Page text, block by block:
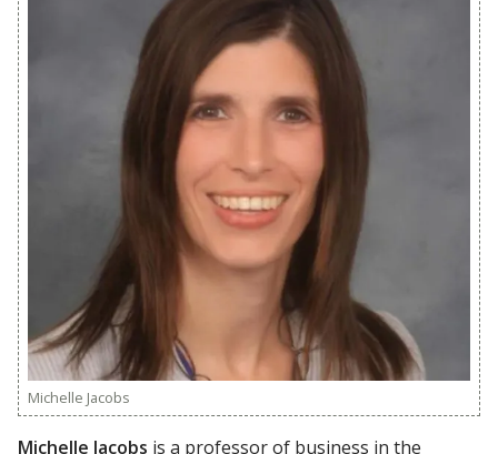
Michelle Jacobs
Michelle Jacobs is a professor of business in the